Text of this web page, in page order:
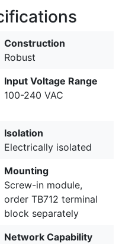
Construction
Robust
Input Voltage Range
100-240 VAC
Isolation
Electrically isolated
Mounting
Screw-in module,
order TB712 terminal
block separately
Network Capability